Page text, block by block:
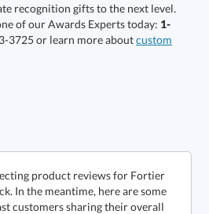
of our Awards Experts today: 1-
3725 or learn more aboutcustom
product reviews for Fortier
In the meantime, here are some
customers sharing their overall